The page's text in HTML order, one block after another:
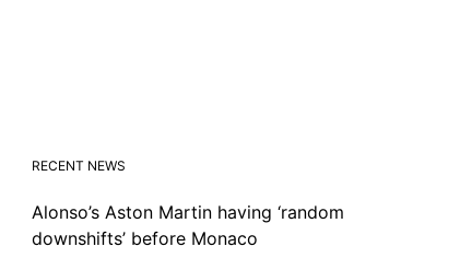
RECENT NEWS
Alonso’s Aston Martin having ‘random
downshifts’ before Monaco